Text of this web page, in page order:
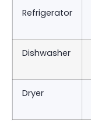
Refrigerator
Dishwasher
Dryer